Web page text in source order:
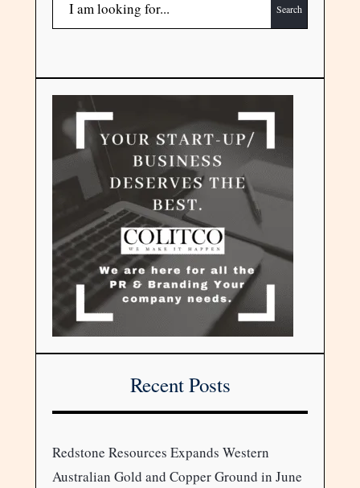
Search
Recent Posts
Redstone Resources Expands Western
Australian Gold and Copper Ground in June